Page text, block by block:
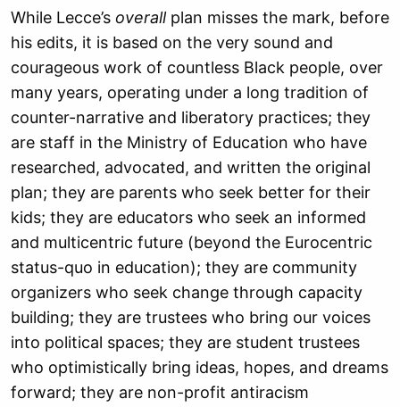
While Lecce’s overall plan misses the mark, before
his edits, it is based on the very sound and
courageous work of countless Black people, over
many years, operating under a long tradition of
counter-narrative and liberatory practices; they
are staff in the Ministry of Education who have
researched, advocated, and written the original
plan; they are parents who seek better for their
kids; they are educators who seek an informed
and multicentric future (beyond the Eurocentric
status-quo in education); they are community
organizers who seek change through capacity
building; they are trustees who bring our voices
into political spaces; they are student trustees
who optimistically bring ideas, hopes, and dreams
forward; they are non-profit antiracism